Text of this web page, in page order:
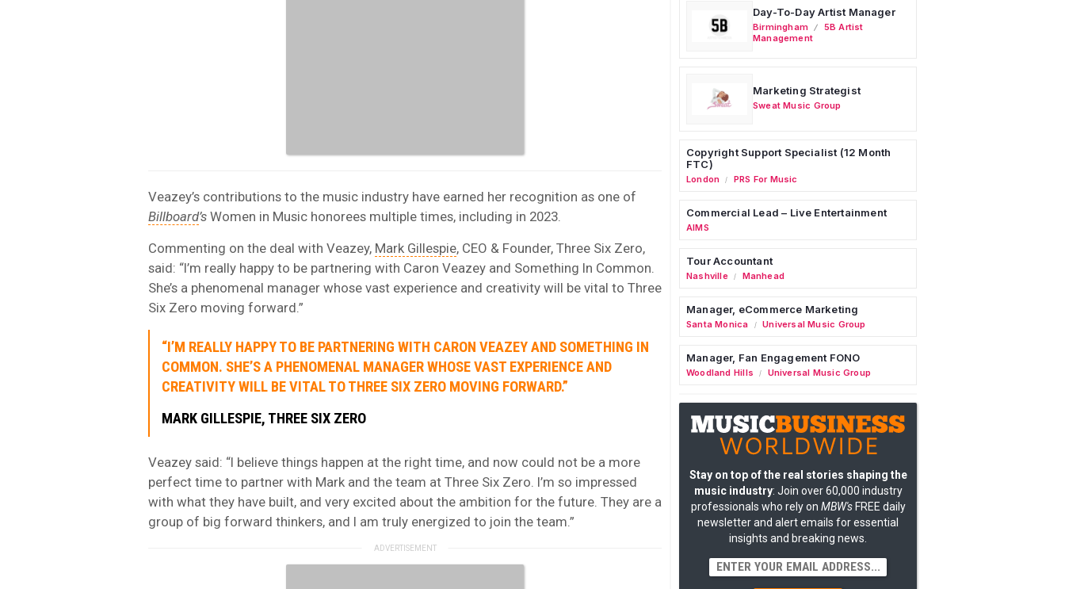
Veazey’s contributions to the music industry have earned her recognition as one of
Billboard’s Women in Music honorees multiple times, including in 2023.
Commenting on the deal with Veazey, Mark Gillespie, CEO & Founder, Three Six Zero,
said: “I’m really happy to be partnering with Caron Veazey and Something In Common.
She’s a phenomenal manager whose vast experience and creativity will be vital to Three
Six Zero moving forward.”
“I’M REALLY HAPPY TO BE PARTNERING WITH CARON VEAZEY AND SOMETHING IN
COMMON. SHE’S A PHENOMENAL MANAGER WHOSE VAST EXPERIENCE AND
CREATIVITY WILL BE VITAL TO THREE SIX ZERO MOVING FORWARD.”
MARK GILLESPIE, THREE SIX ZERO
Veazey said: “I believe things happen at the right time, and now could not be a more
perfect time to partner with Mark and the team at Three Six Zero. I’m so impressed
with what they have built, and very excited about the ambition for the future. They are a
group of big forward thinkers, and I am truly energized to join the team.”
Day-To-Day Artist Manager
Birmingham
5B Artist
Management
Marketing Strategist
Sweat Music Group
Copyright Support Specialist (12 Month
FTC)
London / PRS For Music
Commercial Lead – Live Entertainment
AIMS
Tour Accountant
Nashville / Manhead
Manager, eCommerce Marketing
Santa Monica / Universal Music Group
Manager, Fan Engagement FONO
Woodland Hills / Universal Music Group
Stay on top of the real stories shaping the
music industry: Join over 60,000 industry
professionals who rely on MBW'sFREE daily
newsletter and alert emails for essential
insights and breaking news.